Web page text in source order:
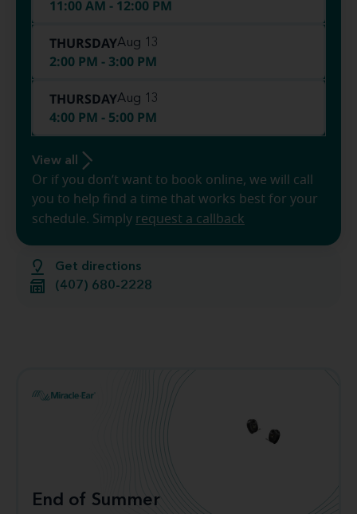
Get directions
(407) 680-2228
11:00 AM - 12:00 PM
THURSDAYAug 13
2:00 PM - 3:00 PM
THURSDAYAug 13
4:00 PM - 5:00 PM
View all
Or if you don’t want to book online, we will call
you to help find a time that works best for your
schedule. Simply request a callback
End of Summer